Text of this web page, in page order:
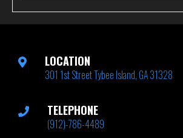
LOCATION
301 1st Street Tybee Island, GA 31328
TELEPHONE
(912)-786-4489